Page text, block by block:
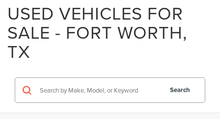
USED VEHICLES FOR
SALE - FORT WORTH,
TX
Search